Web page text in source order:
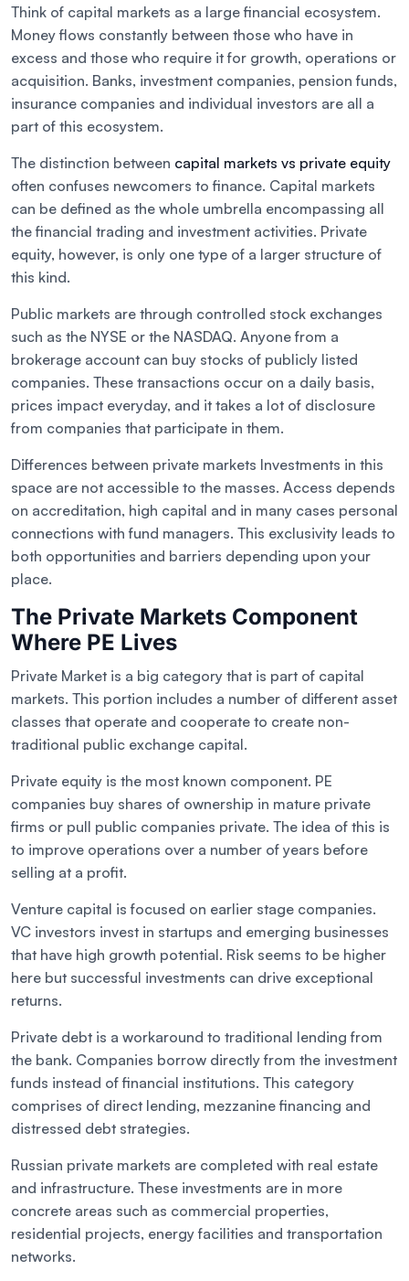
Think of capital markets as a large financial ecosystem.
Money flows constantly between those who have in
excess and those who require it for growth, operations or
acquisition. Banks, investment companies, pension funds,
insurance companies and individual investors are all a
part of this ecosystem.
The distinction between capital markets vs private equity
often confuses newcomers to finance. Capital markets
can be defined as the whole umbrella encompassing all
the financial trading and investment activities. Private
equity, however, is only one type of a larger structure of
this kind.
Public markets are through controlled stock exchanges
such as the NYSE or the NASDAQ. Anyone from a
brokerage account can buy stocks of publicly listed
companies. These transactions occur on a daily basis,
prices impact everyday, and it takes a lot of disclosure
from companies that participate in them.
Differences between private markets Investments in this
space are not accessible to the masses. Access depends
on accreditation, high capital and in many cases personal
connections with fund managers. This exclusivity leads to
both opportunities and barriers depending upon your
place.
The Private Markets Component
Where PE Lives
Private Market is a big category that is part of capital
markets. This portion includes a number of different asset
classes that operate and cooperate to create non-
traditional public exchange capital.
Private equity is the most known component. PE
companies buy shares of ownership in mature private
firms or pull public companies private. The idea of this is
to improve operations over a number of years before
selling at a profit.
Venture capital is focused on earlier stage companies.
VC investors invest in startups and emerging businesses
that have high growth potential. Risk seems to be higher
here but successful investments can drive exceptional
returns.
Private debt is a workaround to traditional lending from
the bank. Companies borrow directly from the investment
funds instead of financial institutions. This category
comprises of direct lending, mezzanine financing and
distressed debt strategies.
Russian private markets are completed with real estate
and infrastructure. These investments are in more
concrete areas such as commercial properties,
residential projects, energy facilities and transportation
networks.